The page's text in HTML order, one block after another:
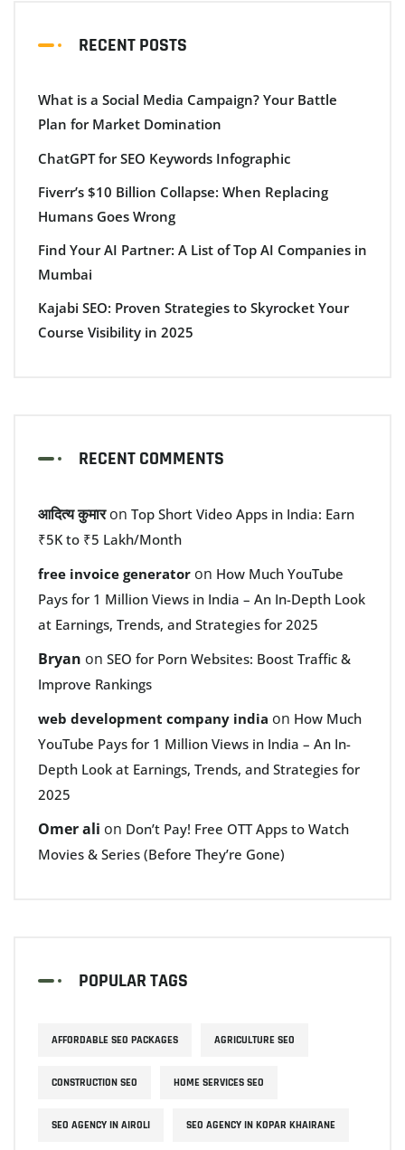
RECENT POSTS
What is a Social Media Campaign? Your Battle
Plan for Market Domination
ChatGPT for SEO Keywords Infographic
Fiverr’s $10 Billion Collapse: When Replacing
Humans Goes Wrong
Find Your AI Partner: A List of Top AI Companies in
Mumbai
Kajabi SEO: Proven Strategies to Skyrocket Your
Course Visibility in 2025
RECENT COMMENTS
आदित्य कुमारon Top Short Video Apps in India: Earn
₹5K to ₹5 Lakh/Month
free invoice generator on How Much YouTube
Pays for 1 Million Views in India – An In-Depth Look
at Earnings, Trends, and Strategies for 2025
Bryan on SEO for Porn Websites: Boost Traffic &
Improve Rankings
web development company india on How Much
YouTube Pays for 1 Million Views in India – An In-
Depth Look at Earnings, Trends, and Strategies for
2025
Omer ali on Don’t Pay! Free OTT Apps to Watch
Movies & Series (Before They’re Gone)
POPULAR TAGS
AFFORDABLE SEO PACKAGES AGRICULTURE SEO
CONSTRUCTION SEO HOME SERVICES SEO
SEO AGENCY IN AIROLI SEO AGENCY IN KOPAR KHAIRANE